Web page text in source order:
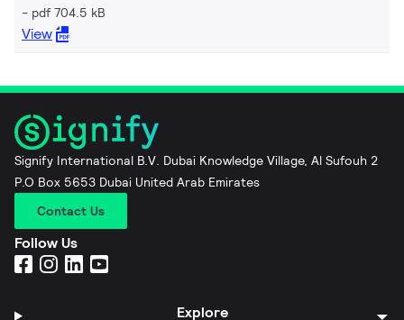
pdf 704.5 kB
View
Signify International B.V. Dubai Knowledge Village, Al Sufouh 2
P.O Box 5653 Dubai United Arab Emirates
Contact Us
Follow Us
Explore